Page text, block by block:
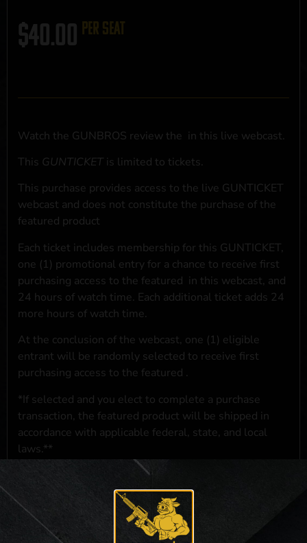
$40.00 per seat
Watch the GUNBROS review the in this live webcast.
This GUNTICKET is limited to tickets.
This purchase provides access to the live GUNTICKET
webcast and does not constitute the purchase of the
featured product
Each ticket includes membership for this GUNTICKET,
one (1) promotional entry for a chance to receive first
purchasing access to the featured in this webcast, and
24 hours of watch time. Each additional ticket adds 24
more hours of watch time.
At the conclusion of the webcast, one (1) eligible
entrant will be randomly selected to receive first
purchasing access to the featured .
*If selected and you elect to complete a purchase
transaction, the featured product will be shipped in
accordance with applicable federal, state, and local
laws.**
**For a full list of membership benefits, please click